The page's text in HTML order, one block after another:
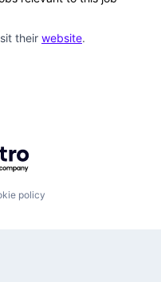
their website.
Getro.com
policy